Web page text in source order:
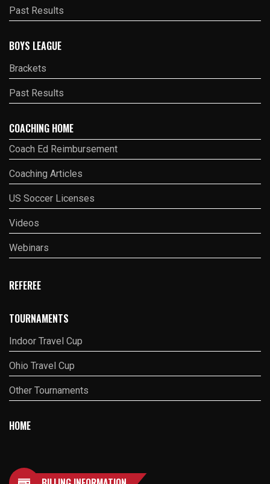
Past Results
BOYS LEAGUE
Brackets
Past Results
COACHING HOME
Coach Ed Reimbursement
Coaching Articles
US Soccer Licenses
Videos
Webinars
REFEREE
TOURNAMENTS
Indoor Travel Cup
Ohio Travel Cup
Other Tournaments
HOME